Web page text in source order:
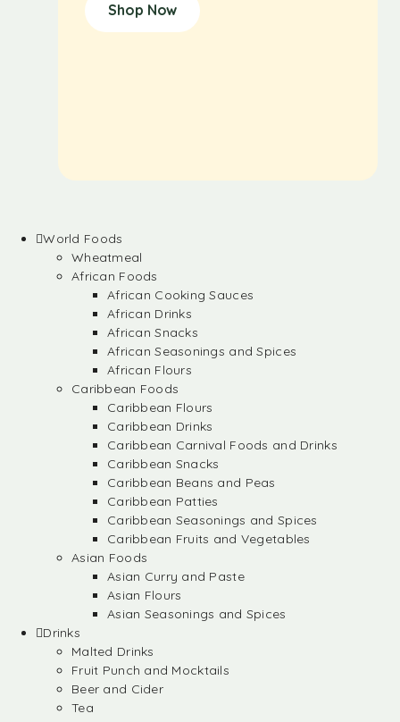
Shop Now
World Foods
Wheatmeal
African Foods
African Cooking Sauces
African Drinks
African Snacks
African Seasonings and Spices
African Flours
Caribbean Foods
Caribbean Flours
Caribbean Drinks
Caribbean Carnival Foods and Drinks
Caribbean Snacks
Caribbean Beans and Peas
Caribbean Patties
Caribbean Seasonings and Spices
Caribbean Fruits and Vegetables
Asian Foods
Asian Curry and Paste
Asian Flours
Asian Seasonings and Spices
Drinks
Malted Drinks
Fruit Punch and Mocktails
Beer and Cider
Tea